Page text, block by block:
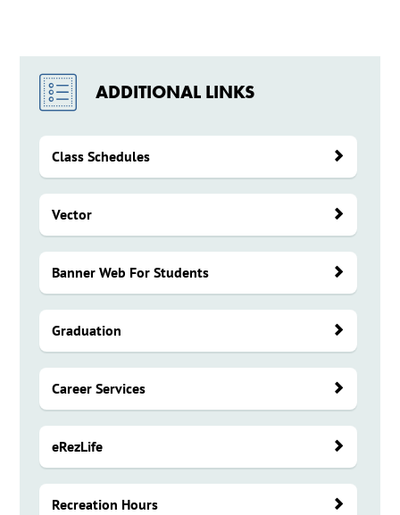
ADDITIONAL LINKS
Class Schedules
Vector
Banner Web For Students
Graduation
Career Services
eRezLife
Recreation Hours